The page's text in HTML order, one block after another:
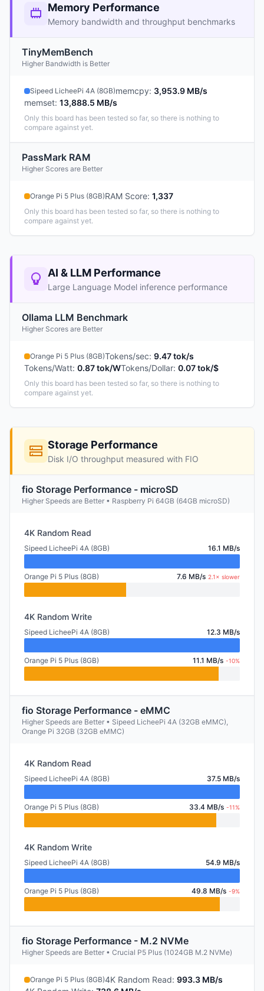
Memory Performance
Memory bandwidth and throughput benchmarks
TinyMemBench
Higher Bandwidth is Better
Sipeed LicheePi 4A (8GB)memcpy: 3,953.9 MB/s
memset: 13,888.5 MB/s
Only this board has been tested so far, so there is nothing to
compare against yet.
PassMark RAM
Higher Scores are Better
Orange Pi 5 Plus (8GB)RAM Score: 1,337
Only this board has been tested so far, so there is nothing to
compare against yet.
AI & LLM Performance
Large Language Model inference performance
Ollama LLM Benchmark
Higher Scores are Better
Orange Pi 5 Plus (8GB)Tokens/sec: 9.47 tok/s
Tokens/Watt: 0.87 tok/WTokens/Dollar: 0.07 tok/$
Only this board has been tested so far, so there is nothing to
compare against yet.
Storage Performance
Disk I/O throughput measured with FIO
fio Storage Performance - microSD
Higher Speeds are Better • Raspberry Pi 64GB (64GB microSD)
4K Random Read
Sipeed LicheePi 4A (8GB) 16.1 MB/s
Orange Pi 5 Plus (8GB) 7.6 MB/s 2.1× slower
4K Random Write
Sipeed LicheePi 4A (8GB) 12.3 MB/s
Orange Pi 5 Plus (8GB) 11.1 MB/s -10%
fio Storage Performance - eMMC
Higher Speeds are Better • Sipeed LicheePi 4A (32GB eMMC),
Orange Pi 32GB (32GB eMMC)
4K Random Read
Sipeed LicheePi 4A (8GB) 37.5 MB/s
Orange Pi 5 Plus (8GB) 33.4 MB/s -11%
4K Random Write
Sipeed LicheePi 4A (8GB) 54.9 MB/s
Orange Pi 5 Plus (8GB) 49.8 MB/s -9%
fio Storage Performance - M.2 NVMe
Higher Speeds are Better • Crucial P5 Plus (1024GB M.2 NVMe)
Orange Pi 5 Plus (8GB)4K Random Read: 993.3 MB/s